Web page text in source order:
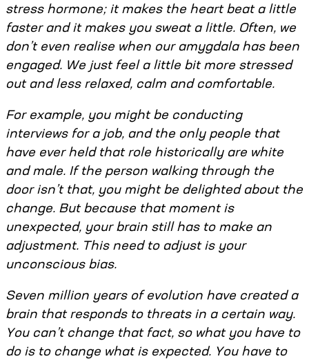
stress hormone; it makes the heart beat a little
faster and it makes you sweat a little. Often, we
don’t even realise when our amygdala has been
engaged. We just feel a little bit more stressed
out and less relaxed, calm and comfortable.
For example, you might be conducting
interviews for a job, and the only people that
have ever held that role historically are white
and male. If the person walking through the
door isn’t that, you might be delighted about the
change. But because that moment is
unexpected, your brain still has to make an
adjustment. This need to adjust is your
unconscious bias.
Seven million years of evolution have created a
brain that responds to threats in a certain way.
You can’t change that fact, so what you have to
do is to change what is expected. You have to